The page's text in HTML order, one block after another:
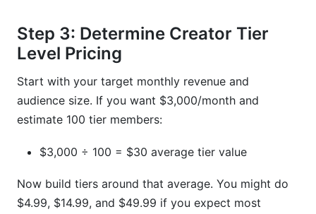
Step 3: Determine Creator Tier
Level Pricing
Start with your target monthly revenue and
audience size. If you want $3,000/month and
estimate 100 tier members:
$3,000 ÷ 100 = $30 average tier value
Now build tiers around that average. You might do
$4.99, $14.99, and $49.99 if you expect most